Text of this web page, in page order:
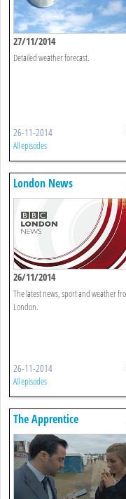
27/11/2014
Detailed weather forecast.
26-11-2014
All episodes
London News
26/11/2014
The latest news, sport and weather
London.
26-11-2014
All episodes
The Apprentice